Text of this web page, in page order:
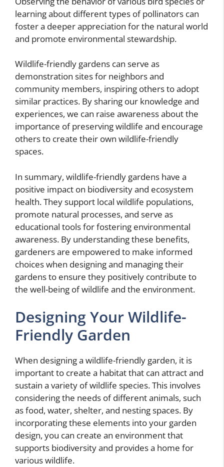
learning about different types of pollinators can
foster a deeper appreciation for the natural world
and promote environmental stewardship.
Wildlife-friendly gardens can serve as
demonstration sites for neighbors and
community members, inspiring others to adopt
similar practices. By sharing our knowledge and
experiences, we can raise awareness about the
importance of preserving wildlife and encourage
others to create their own wildlife-friendly
spaces.
In summary, wildlife-friendly gardens have a
positive impact on biodiversity and ecosystem
health. They support local wildlife populations,
promote natural processes, and serve as
educational tools for fostering environmental
awareness. By understanding these benefits,
gardeners are empowered to make informed
choices when designing and managing their
gardens to ensure they positively contribute to
the well-being of wildlife and the environment.
Designing Your Wildlife-
Friendly Garden
When designing a wildlife-friendly garden, it is
important to create a habitat that can attract and
sustain a variety of wildlife species. This involves
considering the needs of different animals, such
as food, water, shelter, and nesting spaces. By
incorporating these elements into your garden
design, you can create an environment that
supports biodiversity and provides a home for
various wildlife.